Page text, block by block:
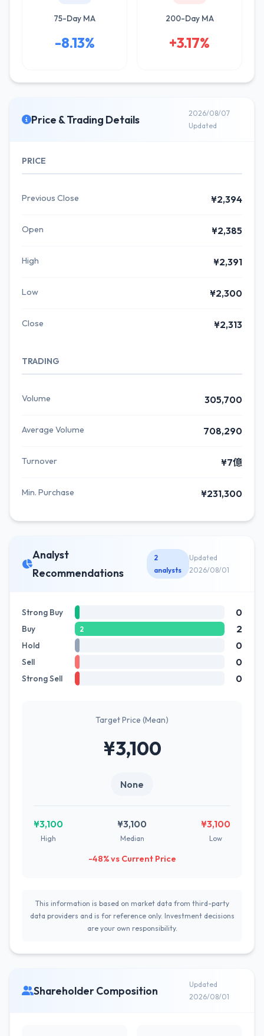
75-Day MA
-8.13%
200-Day MA
+3.17%
Price & Trading Details
2026/08/07
Updated
PRICE
Previous Close ¥2,394
Open ¥2,385
High ¥2,391
Low ¥2,300
Close ¥2,313
TRADING
Volume 305,700
Average Volume 708,290
Turnover ¥7億
Min. Purchase ¥231,300
Analyst
Recommendations
2
analysts
Updated
2026/08/01
Strong Buy 0
Buy 2 2
Hold 0
Sell 0
Strong Sell 0
Target Price (Mean)
¥3,100
None
¥3,100
High
¥3,100
Median
¥3,100
Low
-48% vs Current Price
This information is based on market data from third-party
data providers and is for reference only. Investment decisions
are your own responsibility.
Shareholder Composition
Updated
2026/08/01